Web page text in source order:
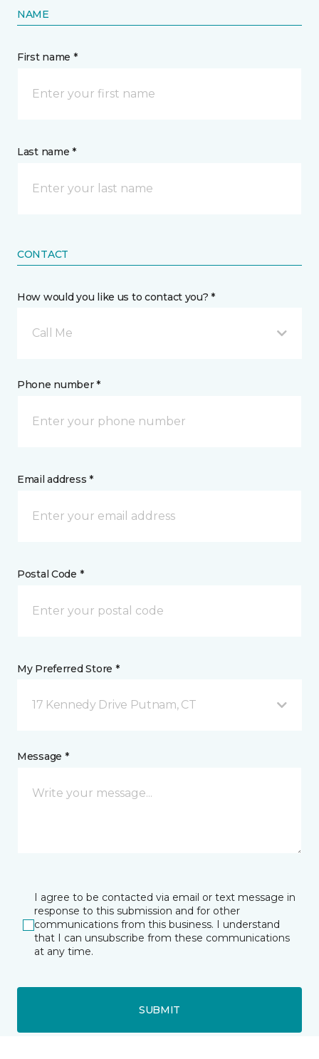
NAME
First name *
Last name *
CONTACT
How would you like us to contact you? *
Call Me
Phone number *
Email address *
Postal Code *
My Preferred Store *
17 Kennedy Drive Putnam, CT
Message *
I agree to be contacted via email or text message in
response to this submission and for other
communications from this business. I understand
that I can unsubscribe from these communications
at any time.
SUBMIT